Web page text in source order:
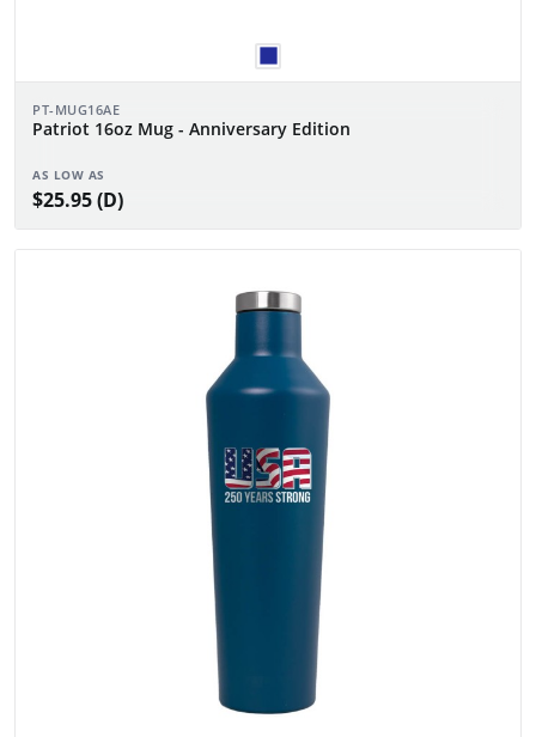
PT-MUG16AE
Patriot 16oz Mug - Anniversary Edition
AS LOW AS
$25.95 (D)